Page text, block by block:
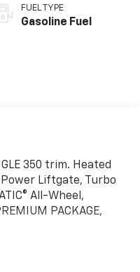
FUEL TYPE
Gasoline Fuel
350 trim. Heated
Liftgate, Turbo
All-Wheel,
PACKAGE,